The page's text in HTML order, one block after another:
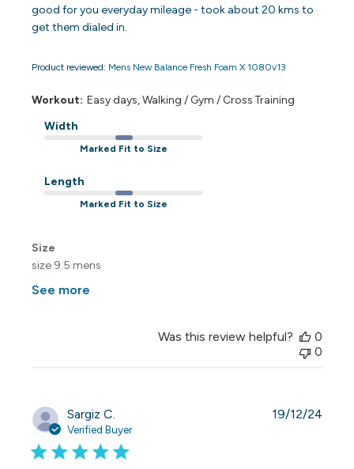
good for you everyday mileage - took about 20 kms to
get them dialed in.
Product reviewed: Mens New Balance Fresh Foam X 1080v13
Workout: Easy days, Walking / Gym / Cross Training
Width
Marked Fit to Size
Length
Marked Fit to Size
Size
size 9.5 mens
See more
Was this review helpful?
0
0
Sargiz C.
Verified Buyer
19/12/24